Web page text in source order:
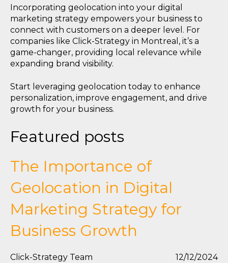
Incorporating geolocation into your digital
marketing strategy empowers your business to
connect with customers on a deeper level. For
companies like Click-Strategy in Montreal, it’s a
game-changer, providing local relevance while
expanding brand visibility.
Start leveraging geolocation today to enhance
personalization, improve engagement, and drive
growth for your business.
Featured posts
The Importance of
Geolocation in Digital
Marketing Strategy for
Business Growth
Click-Strategy Team 12/12/2024